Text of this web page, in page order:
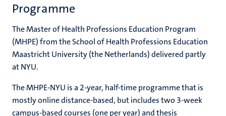
Programme
The Master of Health Professions Education Program
(MHPE) from the School of Health Professions Education
Maastricht University (the Netherlands) delivered partly
at NYU.
The MHPE-NYU is a 2-year, half-time programme that is
mostly online distance-based, but includes two 3-week
campus-based courses (one per year) and thesis